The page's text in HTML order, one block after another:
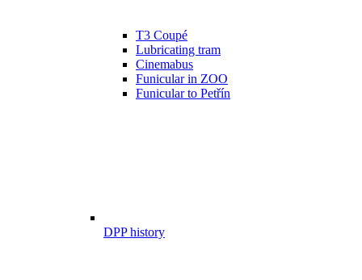
T3 Coupé
Lubricating tram
Cinemabus
Funicular in ZOO
Funicular to Petřín
DPP history